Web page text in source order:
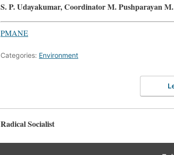
S. P. Udayakumar, Coordinator M. Pushparayan
PMANE
Categories: Environment
Radical Socialist